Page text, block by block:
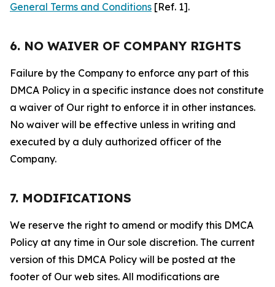
General Terms and Conditions [Ref. 1].
6. NO WAIVER OF COMPANY RIGHTS
Failure by the Company to enforce any part of this
DMCA Policy in a specific instance does not constitute
a waiver of Our right to enforce it in other instances.
No waiver will be effective unless in writing and
executed by a duly authorized officer of the
Company.
7. MODIFICATIONS
We reserve the right to amend or modify this DMCA
Policy at any time in Our sole discretion. The current
version of this DMCA Policy will be posted at the
footer of Our web sites. All modifications are